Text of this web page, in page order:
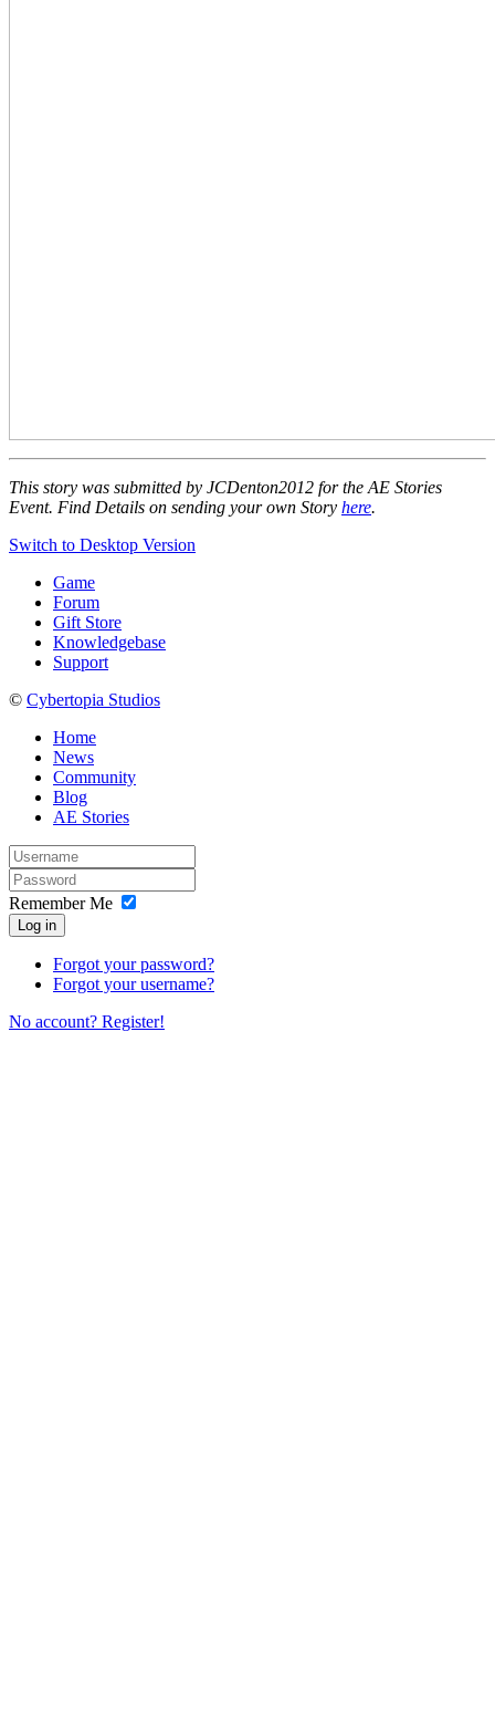
This story was submitted by JCDenton2012 for the AE Stories
Event. Find Details on sending your own Story here.
Switch to Desktop Version
Game
Forum
Gift Store
Knowledgebase
Support
© Cybertopia Studios
Home
News
Community
Blog
AE Stories
Remember Me
Log in
Forgot your password?
Forgot your username?
No account? Register!